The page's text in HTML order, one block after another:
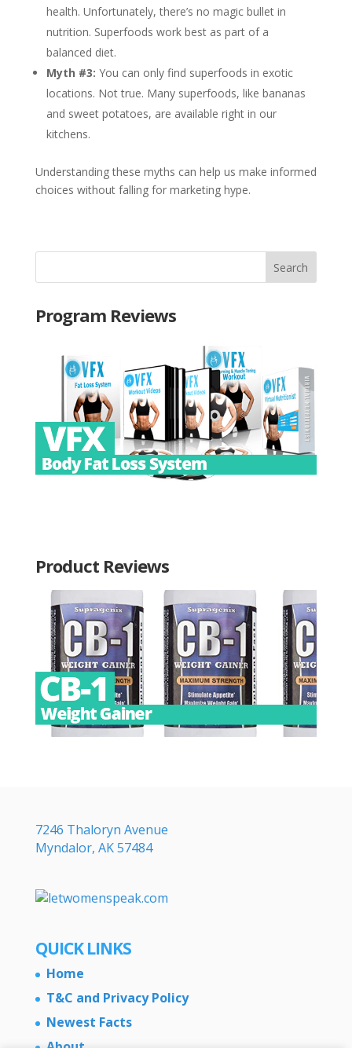
health. Unfortunately, there’s no magic bullet in
nutrition. Superfoods work best as part of a
balanced diet.
Myth #3: You can only find superfoods in exotic
locations. Not true. Many superfoods, like bananas
and sweet potatoes, are available right in our
kitchens.
Understanding these myths can help us make informed
choices without falling for marketing hype.
Program Reviews
Product Reviews
7246 Thaloryn Avenue
Myndalor, AK 57484
QUICK LINKS
Home
T&C and Privacy Policy
Newest Facts